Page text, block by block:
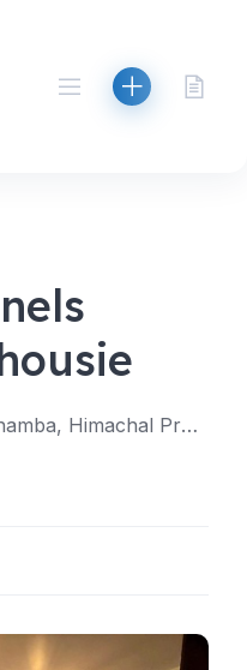
Chatryara, Dalhousie, Chamba, Himachal Pradesh, India